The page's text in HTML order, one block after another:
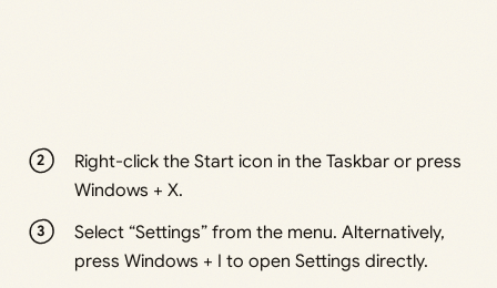
Right-click the Start icon in the Taskbar or press
Windows + X.
Select “Settings” from the menu. Alternatively,
press Windows + I to open Settings directly.